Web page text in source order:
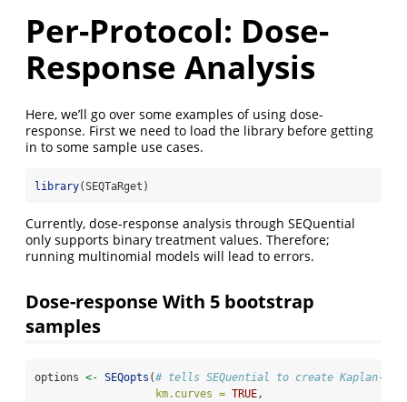
Per-Protocol: Dose-
Response Analysis
Here, we’ll go over some examples of using dose-
response. First we need to load the library before getting
in to some sample use cases.
library(SEQTaRget)
Currently, dose-response analysis through SEQuential
only supports binary treatment values. Therefore;
running multinomial models will lead to errors.
Dose-response With 5 bootstrap
samples
options <- SEQopts (# tells SEQuential to create Kaplan-
km.curves = TRUE,